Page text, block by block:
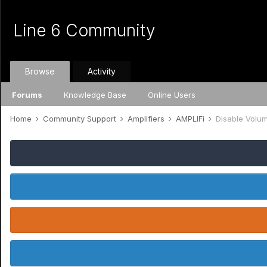
Line 6 Community
Browse
Forums Knowledge Base Online Users
Activity
Home Community Support Amplifiers AMPLIFi Disable